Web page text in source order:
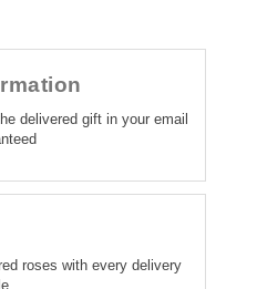
delivered gift in your email
roses with every delivery